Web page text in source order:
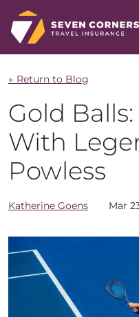
← Return to Blog
Gold
With
Powless
Katherine Goens Mar